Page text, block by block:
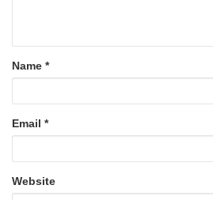
Name *
Email *
Website